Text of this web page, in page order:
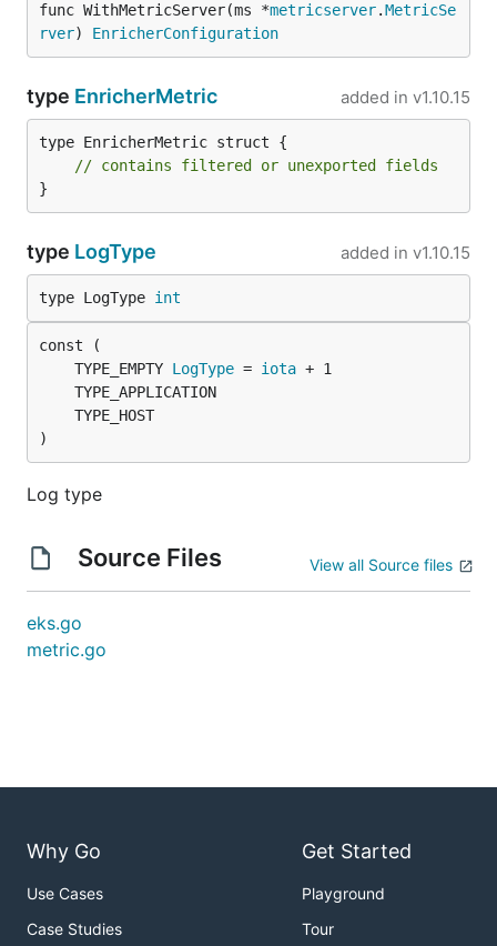
func WithMetricServer(ms *metricserver.MetricSe
rver) EnricherConfiguration
type EnricherMetric added in v1.10.15
type EnricherMetric struct {
// contains filtered or unexported fields
}
type LogType added in v1.10.15
type LogType int
	TYPE_EMPTY
LogType = iota
)
Log type
Source Files View all Source files
eks.go
metric.go
Why Go
Use Cases
Case Studies
Get Started
Playground
Tour